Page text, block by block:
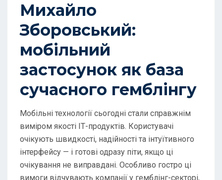
Михайло
Зборовський:
мобільний
застосунок як база
сучасного гемблінгу
Мобільні технології сьогодні стали справжнім
виміром якості ІТ-продуктів. Користувачі
очікують швидкості, надійності та інтуїтивного
інтерфейсу — і готові одразу піти, якщо ці
очікування не виправдані. Особливо гостро ці
вимоги відчувають компанії у гемблінг-секторі,